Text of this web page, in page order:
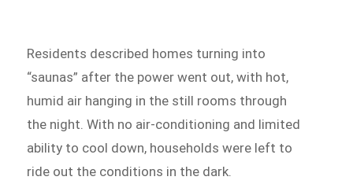
Residents described homes turning into
“saunas” after the power went out, with hot,
humid air hanging in the still rooms through
the night. With no air-conditioning and limited
ability to cool down, households were left to
ride out the conditions in the dark.